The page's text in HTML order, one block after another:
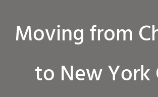
Moving from
to New York